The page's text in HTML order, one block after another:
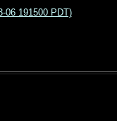
06 191500 PDT)